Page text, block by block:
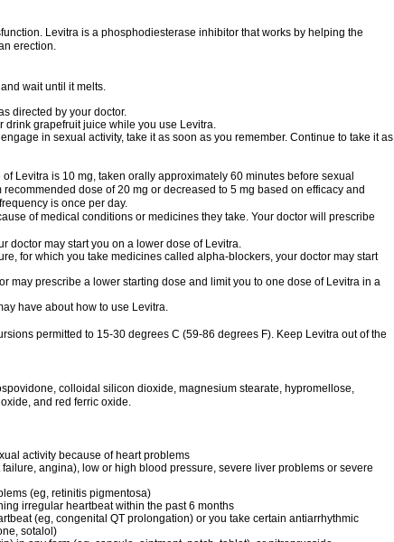
Levitra is a phosphodiesterase inhibitor that works by helping the
erection.
wait until it melts.
directed by your doctor.
drink grapefruit juice while you use Levitra.
in sexual activity, take it as soon as you remember. Continue to take it as
Levitra is 10 mg, taken orally approximately 60 minutes before sexual
dose of 20 mg or decreased to 5 mg based on efficacy and
is once per day.
of medical conditions or medicines they take. Your doctor will prescribe
doctor may start you on a lower dose of Levitra.
for which you take medicines called alpha-blockers, your doctor may start
may prescribe a lower starting dose and limit you to one dose of Levitra in a
have about how to use Levitra.
permitted to 15-30 degrees C (59-86 degrees F). Keep Levitra out of the
colloidal silicon dioxide, magnesium stearate, hypromellose,
and red ferric oxide.
activity because of heart problems
angina), low or high blood pressure, severe liver problems or severe
(eg, retinitis pigmentosa)
irregular heartbeat within the past 6 months
(eg, congenital QT prolongation) or you take certain antiarrhythmic
sotalol)